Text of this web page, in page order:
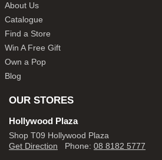
About Us
Catalogue
Find a Store
Win A Free Gift
Own a Pop
Blog
OUR STORES
Hollywood Plaza
Shop T09 Hollywood Plaza
Get Direction Phone: 08 8182 5777